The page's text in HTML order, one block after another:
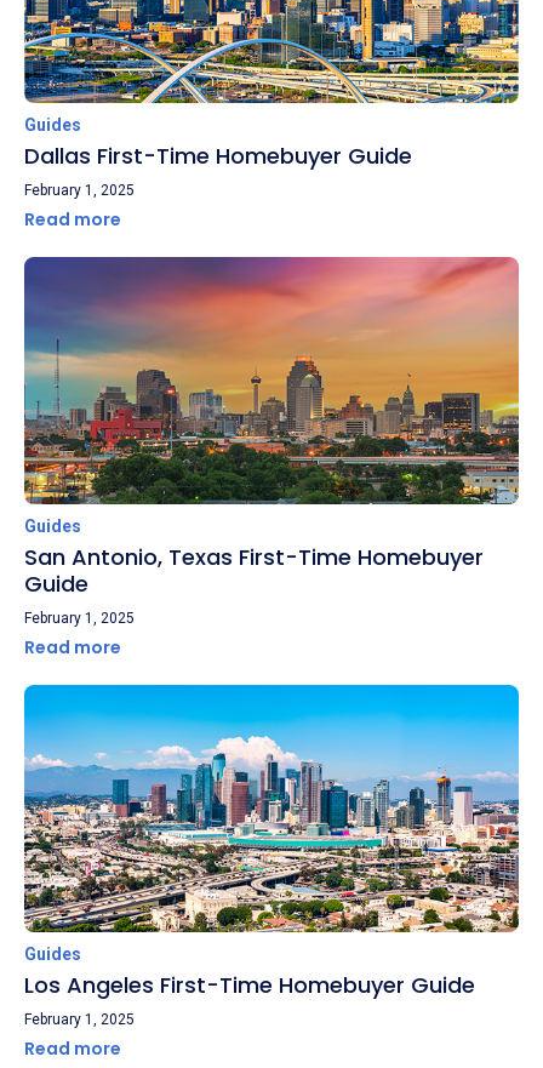
Guides
Dallas First-Time Homebuyer Guide
February 1, 2025
Read more
Guides
San Antonio, Texas First-Time Homebuyer
Guide
February 1, 2025
Read more
Guides
Los Angeles First-Time Homebuyer Guide
February 1, 2025
Read more